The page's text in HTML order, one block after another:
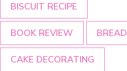
BISCUIT RECIPE
BOOK REVIEW BREAD
CAKE DECORATING